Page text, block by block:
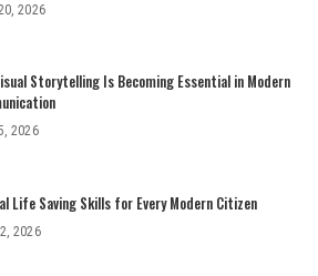
2026
Storytelling Is Becoming Essential in Modern
2026
Life Saving Skills for Every Modern Citizen
2026